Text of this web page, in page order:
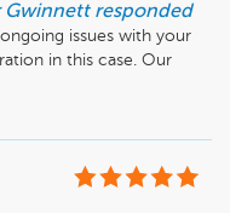
Gwinnett responded
issues with your
in this case. Our
of your concerns
a resolution.